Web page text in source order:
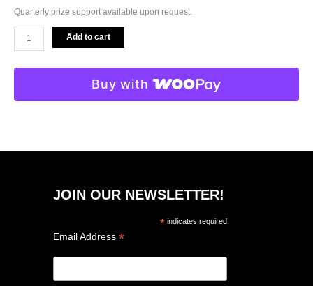
Quarterly prize support available upon request.
Add to cart
Buy with
JOIN OUR NEWSLETTER!
* indicates required
Email Address *